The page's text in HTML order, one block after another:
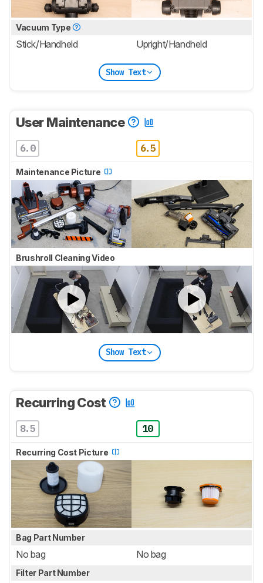
Vacuum Type
Stick/Handheld Upright/Handheld
Show Text
User Maintenance
6.0 6.5
Maintenance Picture
Brushroll Cleaning Video
Show Text
Recurring Cost
8.5 10
Recurring Cost Picture
Bag Part Number
No bag No bag
Filter Part Number